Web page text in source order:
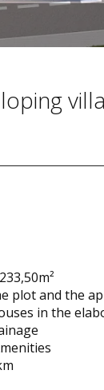
plot and the
in the